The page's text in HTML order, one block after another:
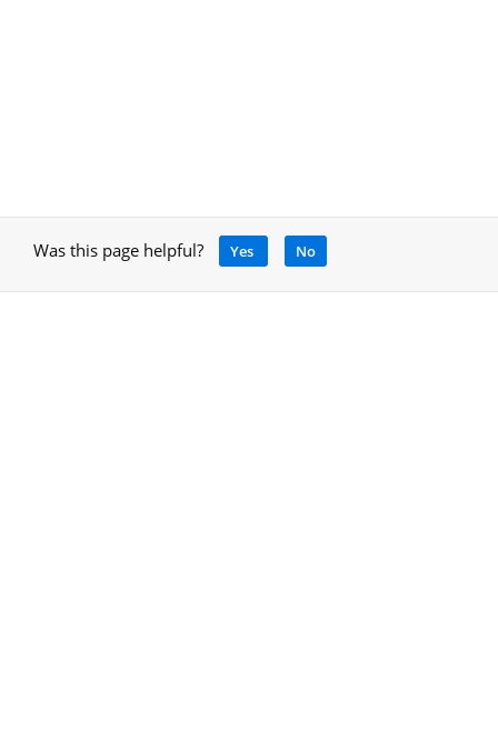
Was this page helpful? Yes No